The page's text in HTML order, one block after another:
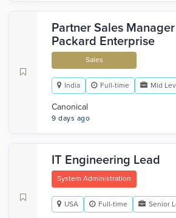
Partner Sales
Packard Enterprise
Sales
India Full-time Mid
Canonical
9 days ago
IT Engineering Lead
System Administration
USA Full-time Senior